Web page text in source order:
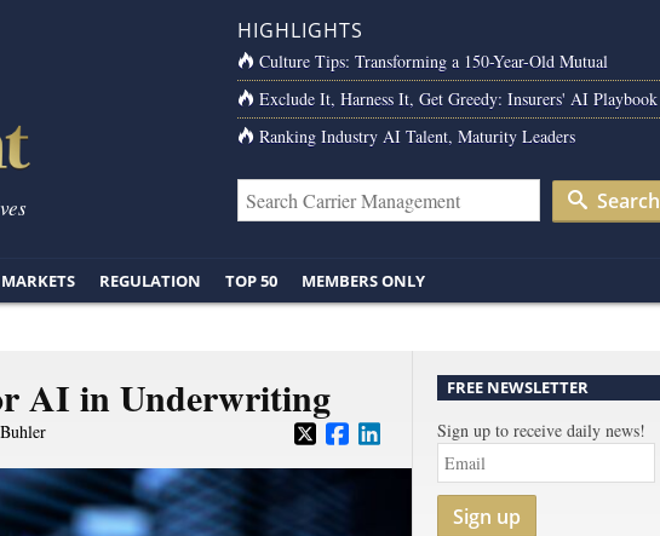
HIGHLIGHTS
Culture Tips: Transforming a 150-Year-Old Mutual
Exclude It, Harness It, Get Greedy: Insurers' AI Playbook
Ranking Industry AI Talent, Maturity Leaders
Search
MARKETS REGULATION TOP 50 MEMBERS ONLY
AI in Underwriting FREE NEWSLETTER
Sign up to receive daily news!
Sign up